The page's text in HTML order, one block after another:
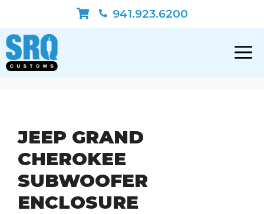
content
941.923.6200
JEEP GRAND
CHEROKEE
SUBWOOFER
ENCLOSURE